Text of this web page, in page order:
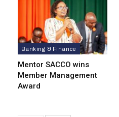
Banking & Finance
Mentor SACCO wins
Member Management
Award